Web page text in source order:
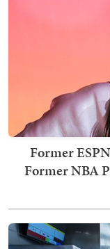
Former
Former NBA